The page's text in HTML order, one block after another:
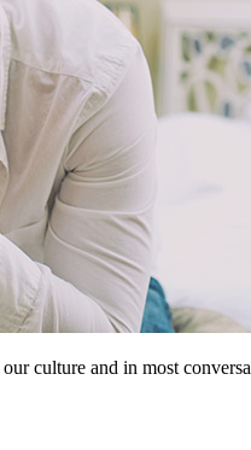
culture and in most